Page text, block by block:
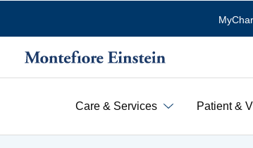
Care & Services Patient &